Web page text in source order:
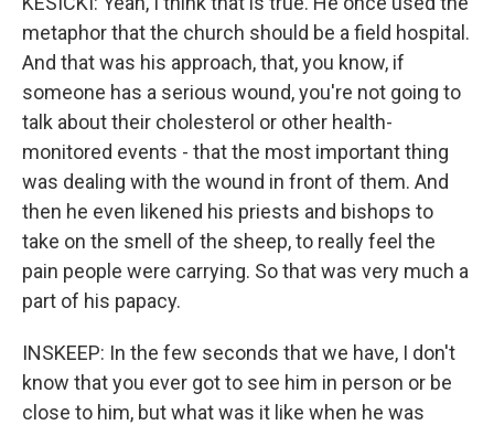
metaphor that the church should be a field hospital.
And that was his approach, that, you know, if
someone has a serious wound, you're not going to
talk about their cholesterol or other health-
monitored events - that the most important thing
was dealing with the wound in front of them. And
then he even likened his priests and bishops to
take on the smell of the sheep, to really feel the
pain people were carrying. So that was very much a
part of his papacy.
INSKEEP: In the few seconds that we have, I don't
know that you ever got to see him in person or be
close to him, but what was it like when he was